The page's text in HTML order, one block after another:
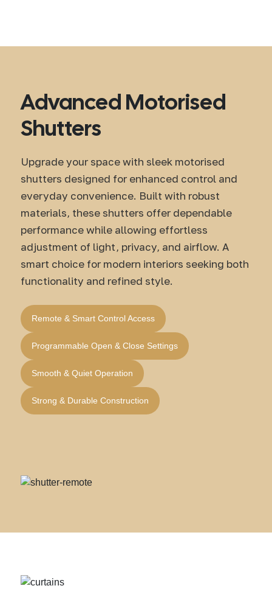
Advanced Motorised
Shutters
Upgrade your space with sleek motorised
shutters designed for enhanced control and
everyday convenience. Built with robust
materials, these shutters offer dependable
performance while allowing effortless
adjustment of light, privacy, and airflow. A
smart choice for modern interiors seeking both
functionality and refined style.
Remote & Smart Control Access
Programmable Open & Close Settings
Smooth & Quiet Operation
Strong & Durable Construction